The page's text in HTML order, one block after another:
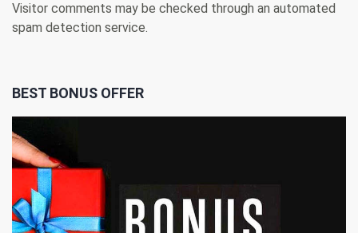
Visitor comments may be checked through an automated
spam detection service.
BEST BONUS OFFER